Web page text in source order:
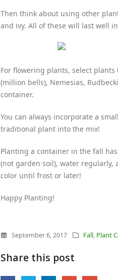
Then think about using other
and ivy. All of these will last well
For flowering plants, select
(million bells), Nemesias,
container.
You can always incorporate a
traditional plant into the mix!
Planting a container in the fall
(not garden soil), water regularly,
color until frost or later!
Happy Planting!
September 6, 2017 Fall, Plant
Share this post